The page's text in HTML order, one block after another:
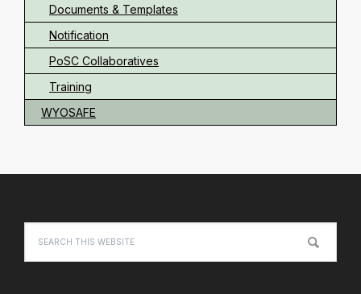
Documents & Templates
Notification
PoSC Collaboratives
Training
WYOSAFE
this
website